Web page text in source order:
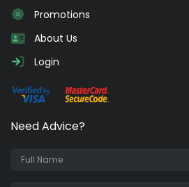
Promotions
About Us
Login
Need Advice?